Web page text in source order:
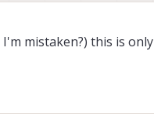
mistaken?) this is only